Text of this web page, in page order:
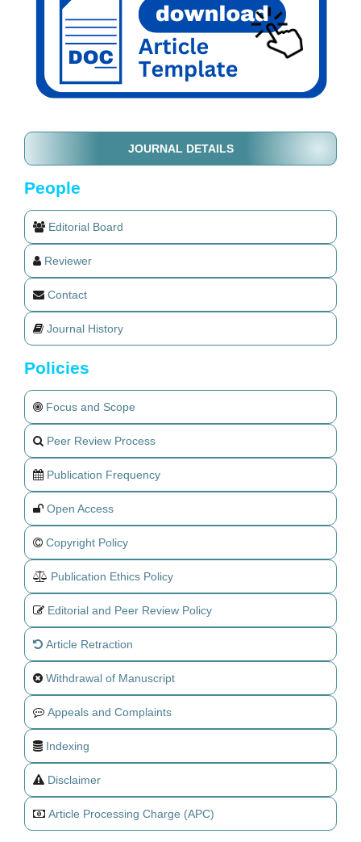
JOURNAL DETAILS
People
Editorial Board
Reviewer
Contact
Journal History
Policies
Focus and Scope
Peer Review Process
Publication Frequency
Open Access
Copyright Policy
Publication Ethics Policy
Editorial and Peer Review Policy
Article Retraction
Withdrawal of Manuscript
Appeals and Complaints
Indexing
Disclaimer
Article Processing Charge (APC)